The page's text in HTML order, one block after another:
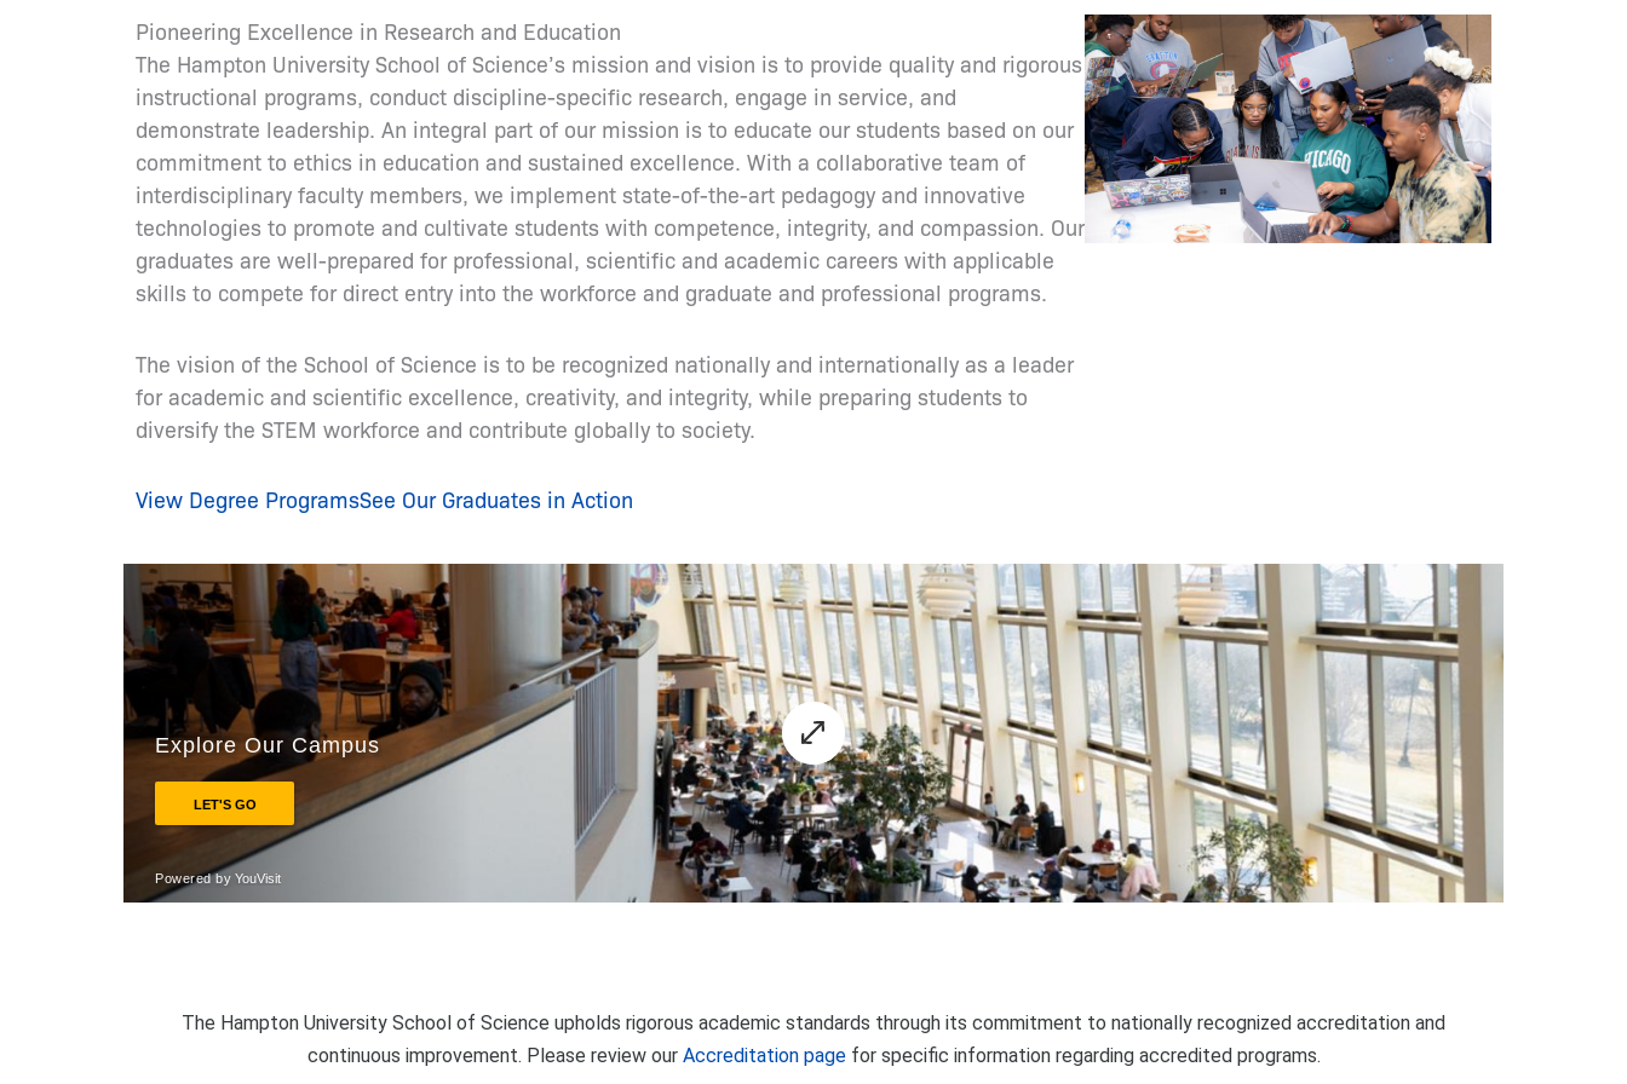
Pioneering Excellence in Research and Education
The Hampton University School of Science’s mission and vision is to provide quality and rigorous
instructional programs, conduct discipline-specific research, engage in service, and
demonstrate leadership. An integral part of our mission is to educate our students based on our
commitment to ethics in education and sustained excellence. With a collaborative team of
interdisciplinary faculty members, we implement state-of-the-art pedagogy and innovative
technologies to promote and cultivate students with competence, integrity, and compassion. Our
graduates are well-prepared for professional, scientific and academic careers with applicable
skills to compete for direct entry into the workforce and graduate and professional programs.
The vision of the School of Science is to be recognized nationally and internationally as a leader
for academic and scientific excellence, creativity, and integrity, while preparing students to
diversify the STEM workforce and contribute globally to society.
View Degree ProgramsSee Our Graduates in Action
The Hampton University School of Science upholds rigorous academic standards through its commitment to nationally recognized accreditation and
continuous improvement. Please review our Accreditation pagefor specific information regarding accredited programs.